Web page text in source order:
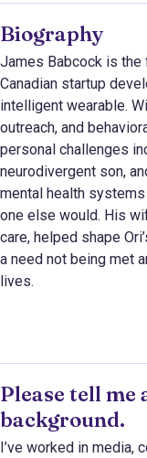
Biography
James Babcock is the
Canadian startup
intelligent wearable.
outreach, and
personal challenges
neurodivergent son,
mental health
one else would. His
care, helped shape
a need not being met
lives.
Please tell
background.
I’ve worked in media,